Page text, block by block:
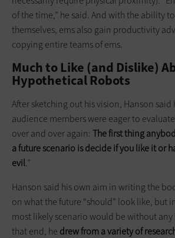
of the time,” he said. And with the ability
themselves, ems also gain productivity
copying entire teams of ems.
Much to Like (and Dislike)
Hypothetical Robots
After sketching out his vision, Hanson
audience members were eager to
over and over again: The first thing
a future scenariois decideif you like it or
evil.”
Hanson said his own aim in writing the
on what the future “should” look like, but
most likely scenario would be without
that end, he drew from a variety of